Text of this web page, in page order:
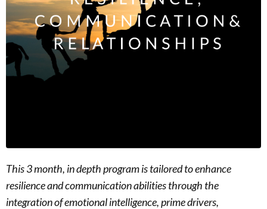
This 3 month, in depth program is tailored to enhance
resilience and communication abilities through the
integration of emotional intelligence, prime drivers,